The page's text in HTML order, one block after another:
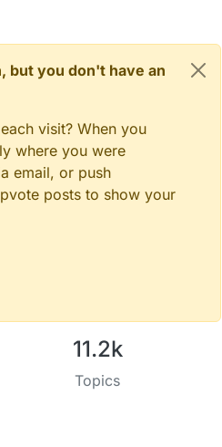
but you don't have an
visit? When you
where you were
email, or push
posts to show your
11.2k
Topics